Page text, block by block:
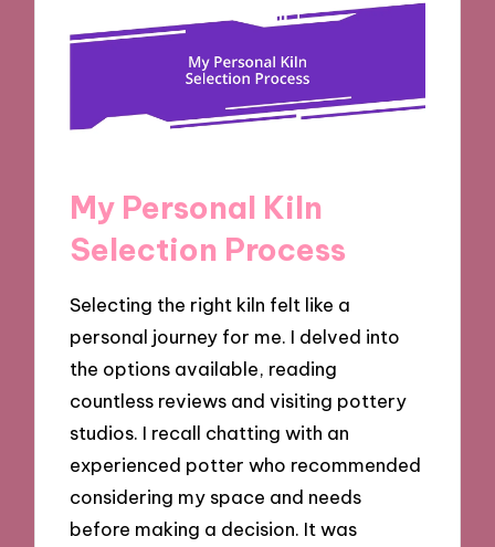
My Personal Kiln
Selection Process
Selecting the right kiln felt like a
personal journey for me. I delved into
the options available, reading
countless reviews and visiting pottery
studios. I recall chatting with an
experienced potter who recommended
considering my space and needs
before making a decision. It was